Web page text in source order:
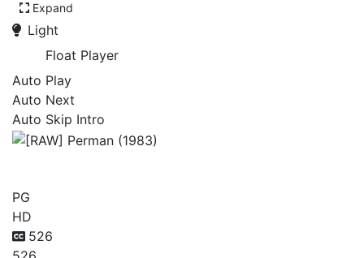
Expand
Light
Float Player
Auto Play
Auto Next
Auto Skip Intro
PG
HD
526